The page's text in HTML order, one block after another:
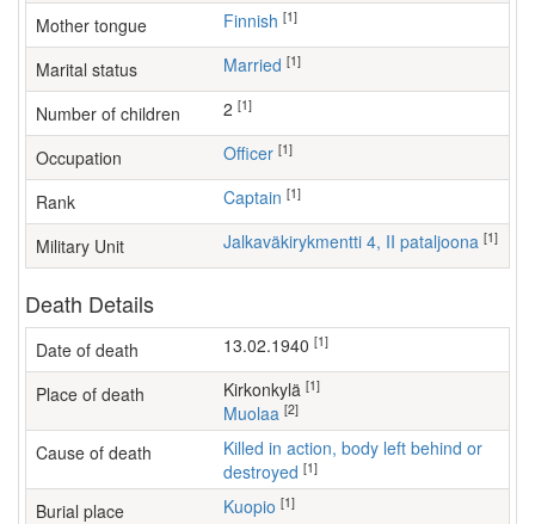
Mother tongue Finnish [1]
Marital status Married [1]
Number of children [1]
Occupation officer [1]
Rank Captain [1]
Military Unit Jalkaväkirykmentti 4, II pataljoona [1]
Death Details
Date of death 13.02.1940 [1]
Place of death kirkonkylä [1]
Muolaa [2]
Cause of death
Killed in action, body left behind or
destroyed [1]
Burial place Kuopio [1]